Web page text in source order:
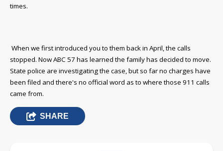
times.
When we first introduced you to them back in April, the calls
stopped. Now ABC 57 has learned the family has decided to move.
State police are investigating the case, but so far no charges have
been filed and there's no official word as to where those 911 calls
came from.
SHARE